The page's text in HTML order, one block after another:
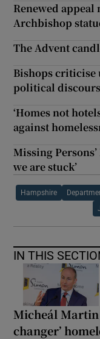
Renewed appeal
Archbishop
The Advent
Bishops criticise
political
‘Homes not
against
Missing
we are stuck’
Hampshire
IN THIS
Micheál Martin
changer’